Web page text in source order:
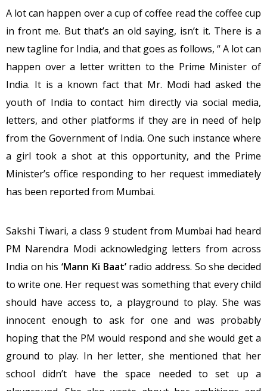
A lot can happen over a cup of coffee read the coffee cup
in front me. But that’s an old saying, isn’t it. There is a
new tagline for India, and that goes as follows, “ A lot can
happen over a letter written to the Prime Minister of
India. It is a known fact that Mr. Modi had asked the
youth of India to contact him directly via social media,
letters, and other platforms if they are in need of help
from the Government of India. One such instance where
a girl took a shot at this opportunity, and the Prime
Minister’s office responding to her request immediately
has been reported from Mumbai.
Sakshi Tiwari, a class 9 student from Mumbai had heard
PM Narendra Modi acknowledging letters from across
India on his‘Mann Ki Baat’radio address. So she decided
to write one. Her request was something that every child
should have access to, a playground to play. She was
innocent enough to ask for one and was probably
hoping that the PM would respond and she would get a
ground to play. In her letter, she mentioned that her
school didn’t have the space needed to set up a